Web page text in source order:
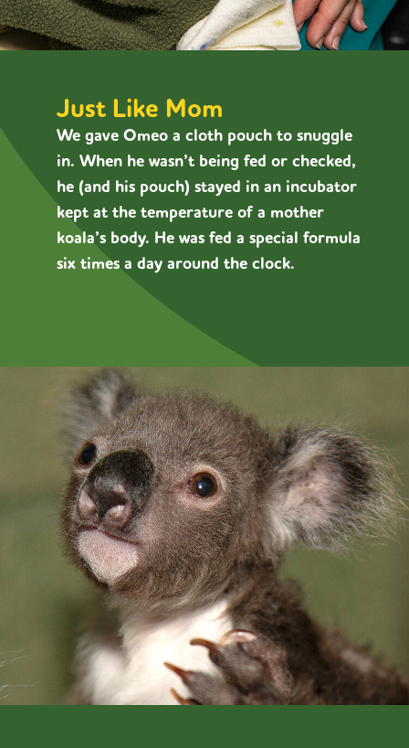
Just Like Mom
We gave Omeo a cloth pouch to snuggle
in. When he wasn’t being fed or checked,
he (and his pouch) stayed in an incubator
kept at the temperature of a mother
koala’s body. He was fed a special formula
six times a day around the clock.